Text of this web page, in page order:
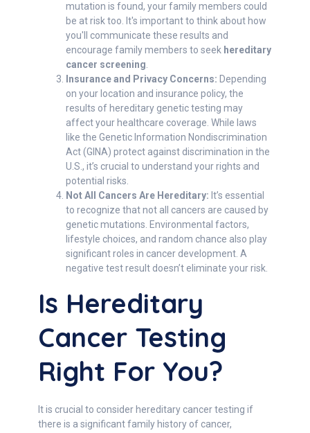
mutation is found, your family members could
be at risk too. It's important to think about how
you'll communicate these results and
encourage family members to seek hereditary
cancer screening
Insurance and Privacy Concerns: Depending
on your location and insurance policy, the
results of hereditary genetic testing may
affect your healthcare coverage. While laws
like the Genetic Information Nondiscrimination
Act (GINA) protect against discrimination in the
U.S., it’s crucial to understand your rights and
potential risks.
Not All Cancers Are Hereditary: It’s essential
to recognize that not all cancers are caused by
genetic mutations. Environmental factors,
lifestyle choices, and random chance also play
significant roles in cancer development. A
negative test result doesn’t eliminate your risk.
Is Hereditary
Cancer Testing
Right For You?
It is crucial to consider hereditary cancer testing if
there is a significant family history of cancer,